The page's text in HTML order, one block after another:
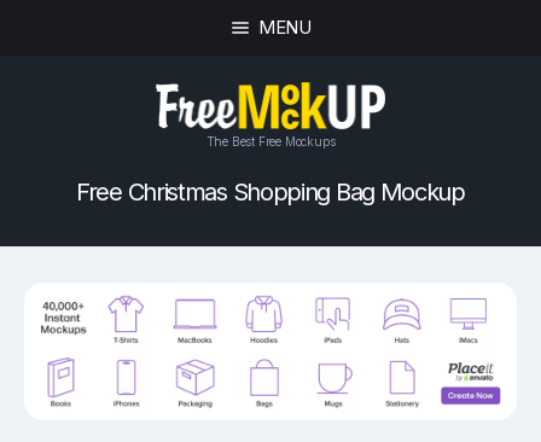
MENU
The Best Free Mockups
Free Christmas Shopping Bag Mockup